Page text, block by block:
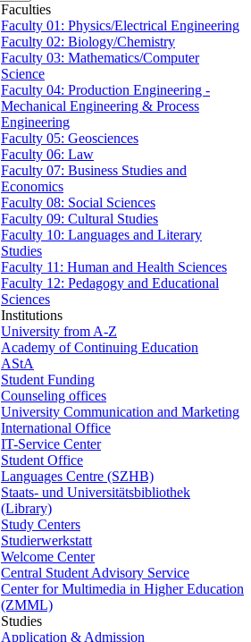
Faculties
Faculty 01: Physics/Electrical Engineering
Faculty 02: Biology/Chemistry
Faculty 03: Mathematics/Computer
Science
Faculty 04: Production Engineering -
Mechanical Engineering & Process
Engineering
Faculty 05: Geosciences
Faculty 06: Law
Faculty 07: Business Studies and
Economics
Faculty 08: Social Sciences
Faculty 09: Cultural Studies
Faculty 10: Languages and Literary
Studies
Faculty 11: Human and Health Sciences
Faculty 12: Pedagogy and Educational
Sciences
Institutions
University from A-Z
Academy of Continuing Education
AStA
Student Funding
Counseling offices
University Communication and Marketing
International Office
IT-Service Center
Student Office
Languages Centre (SZHB)
Staats- und Universitätsbibliothek
(Library)
Study Centers
Studierwerkstatt
Welcome Center
Central Student Advisory Service
Center for Multimedia in Higher Education
(ZMML)
Studies
Application & Admission